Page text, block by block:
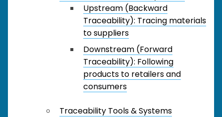
Upstream (Backward
Traceability): Tracing materials
to suppliers
Downstream (Forward
Traceability): Following
products to retailers and
consumers
Traceability Tools & Systems